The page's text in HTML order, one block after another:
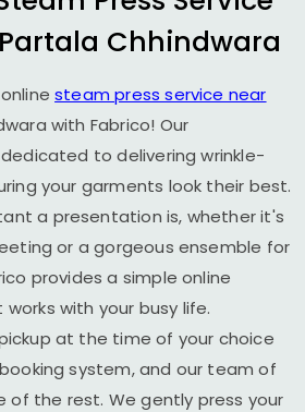
Partala Chhindwara
steam press service near
with Fabrico! Our
to delivering wrinkle-
your garments look their best.
a presentation is, whether it's
or a gorgeous ensemble for
provides a simple online
with your busy life.
at the time of your choice
system, and our team of
of the rest. We gently press your